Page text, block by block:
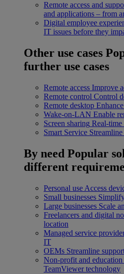
Remote access and
and applications – from
Digital employee
IT issues before they
Other use cases
further use cases
Remote access Improve
Remote control Control
Remote desktop
Wake-on-LAN Enable
Screen sharing Real-
Smart Service
By need Popular
different
Personal use Access
Small businesses
Large businesses Scale
Freelancers and digital
location
Managed service
IT
OEMs Streamline
Non-profit and education
TeamViewer technology